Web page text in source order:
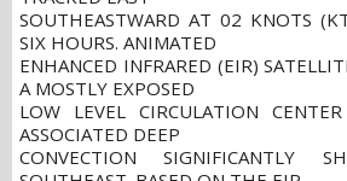
SOUTHEASTWARD AT 02 KNOTS
SIX HOURS. ANIMATED
ENHANCED INFRARED (EIR)
A MOSTLY EXPOSED
LOW LEVEL CIRCULATION
ASSOCIATED DEEP
CONVECTION SIGNIFICANTLY